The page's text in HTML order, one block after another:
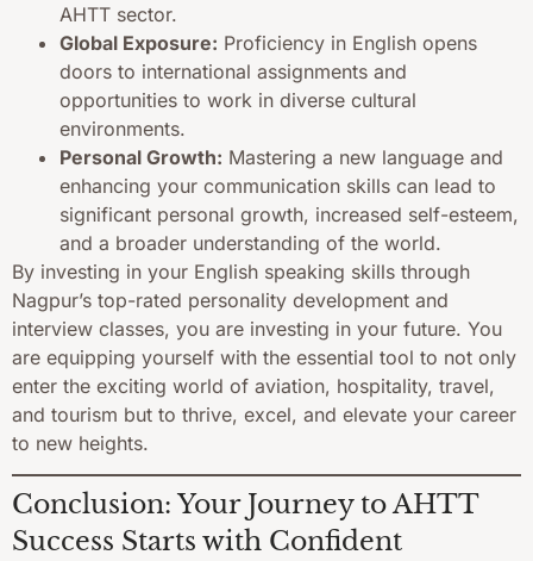
AHTT sector.
Global Exposure: Proficiency in English opens
doors to international assignments and
opportunities to work in diverse cultural
environments.
Personal Growth: Mastering a new language and
enhancing your communication skills can lead to
significant personal growth, increased self-esteem,
and a broader understanding of the world.
By investing in your English speaking skills through
Nagpur’s top-rated personality development and
interview classes, you are investing in your future. You
are equipping yourself with the essential tool to not only
enter the exciting world of aviation, hospitality, travel,
and tourism but to thrive, excel, and elevate your career
to new heights.
Conclusion: Your Journey to AHTT
Success Starts with Confident